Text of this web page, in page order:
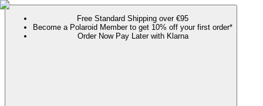
Free Standard Shipping over €95
Become a Polaroid Member to get 10% off your first order*
Order Now Pay Later with Klarna